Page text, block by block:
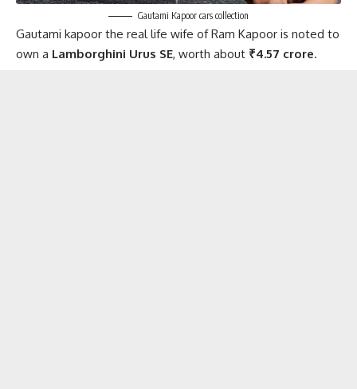
Gautami Kapoor cars collection
Gautami kapoor the real life wife of Ram Kapoor is noted to
own a Lamborghini Urus SE, worth about ₹4.57 crore.